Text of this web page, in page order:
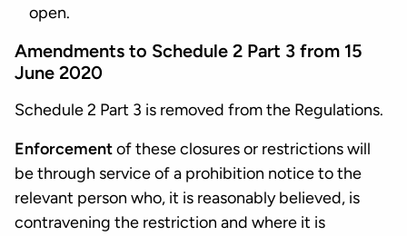
open.
Amendments to Schedule 2 Part 3 from 15
June 2020
Schedule 2 Part 3 is removed from the Regulations.
Enforcementof these closures or restrictions will
be through service of a prohibition notice to the
relevant person who, it is reasonably believed, is
contravening the restriction and where it is